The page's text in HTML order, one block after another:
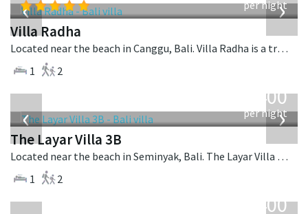
‹ ›
per night
Villa Radha
Located near the beach in Canggu, Bali. Villa Radha is a traditional villa in Indonesia.
1
2
‹ ›
400
per night
The Layar Villa 3B
Located near the beach in Seminyak, Bali. The Layar Villa 3B is a balinese villa in Indonesia.
1
2
400